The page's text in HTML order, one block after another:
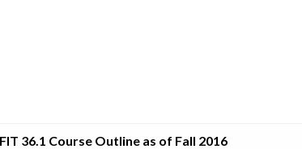
36.1 Course Outline as of Fall 2016